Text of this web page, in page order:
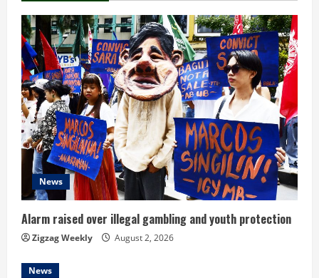
u
e
R
e
a
d
i
n
g
News
Alarm raised over illegal gambling and youth protection
Zigzag Weekly August 2, 2026
News